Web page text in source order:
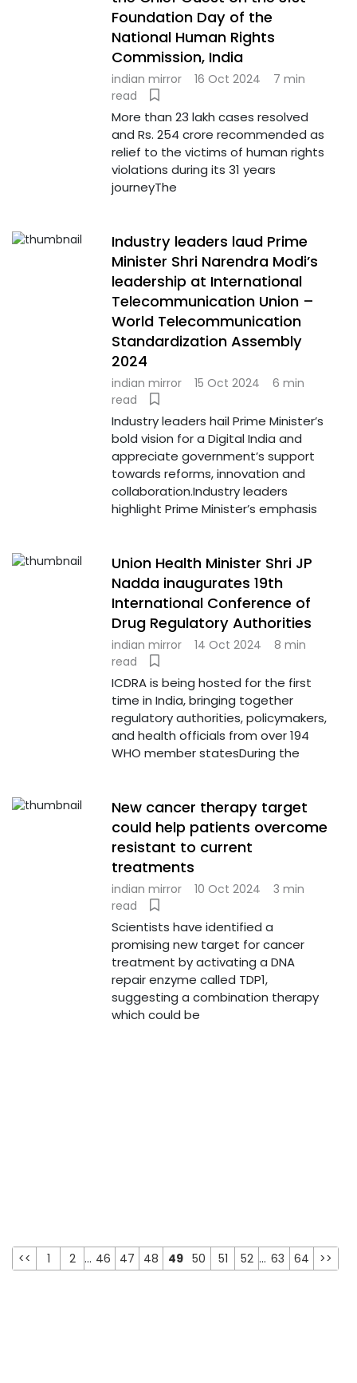
Foundation Day of the
National Human Rights
Commission, India
indian mirror 16 Oct 2024
7 min
read
More than 23 lakh cases resolved
and Rs. 254 crore recommended as
relief to the victims of human rights
violations during its 31 years
journeyThe
Industry leaders laud Prime
Minister Shri Narendra Modi’s
leadership at International
Telecommunication Union –
World Telecommunication
Standardization Assembly
2024
indian mirror 15 Oct 2024
6 min
read
Industry leaders hail Prime Minister’s
bold vision for a Digital India and
appreciate government’s support
towards reforms, innovation and
collaboration.Industry leaders
highlight Prime Minister’s emphasis
Union Health Minister Shri JP
Nadda inaugurates 19th
International Conference of
Drug Regulatory Authorities
indian mirror 14 Oct 2024
8 min
read
ICDRA is being hosted for the first
time in India, bringing together
regulatory authorities, policymakers,
and health officials from over 194
WHO member statesDuring the
New cancer therapy target
could help patients overcome
resistant to current
treatments
indian mirror 10 Oct 2024
3 min
read
Scientists have identified a
promising new target for cancer
treatment by activating a DNA
repair enzyme called TDP1,
suggesting a combination therapy
which could be
<< 1 2 ... 46 47 48 49 50 51 52 ... 63 64 >>